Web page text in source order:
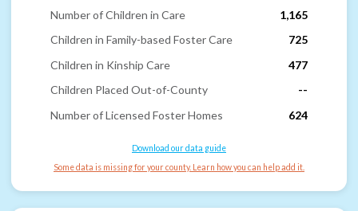
Number of Children in Care
1,165
Children in Family-based Foster Care
725
Children in Kinship Care
477
Children Placed Out-of-County
--
Number of Licensed Foster Homes
624
Download our data guide
Some data is missing for your county. Learn how you can help add it.